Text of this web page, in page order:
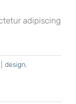
adipiscing
design,